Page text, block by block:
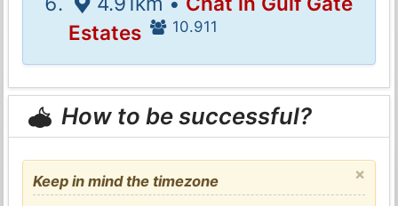
Estates
10.911
How to be successful?
×
Keep in mind the timezone